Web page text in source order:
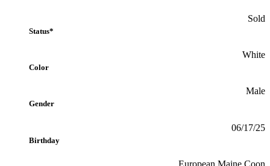
Status*
Sold
Color
White
Gender
Male
Birthday
06/17/25
European Maine Coon